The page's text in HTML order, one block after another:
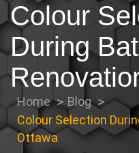
Colour
During
Home
Blog
Colour Selection
Ottawa